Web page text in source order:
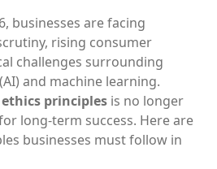
businesses are facing
rising consumer
challenges surrounding
and machine learning.
principles is no longer
long-term success. Here are
businesses must follow in